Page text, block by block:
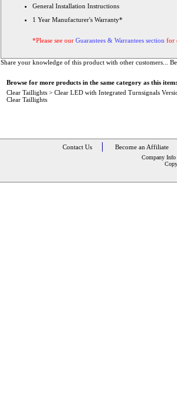
General Installation Instructions
1 Year Manufacturer's Warranty*
*Please see our Guarantees & Warrantees section for
Share your knowledge of this product with other customers...
Browse for more products in the same category as this item:
Clear Taillights > Clear LED with Integrated Turnsignals
Clear Taillights
Contact Us Become an Affiliate
Company Info